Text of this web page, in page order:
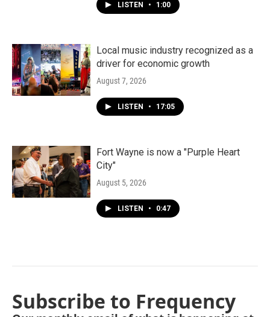
LISTEN • 1:00
Local music industry recognized as a
driver for economic growth
August 7, 2026
LISTEN • 17:05
Fort Wayne is now a "Purple Heart
City"
August 5, 2026
LISTEN • 0:47
Subscribe to Frequency